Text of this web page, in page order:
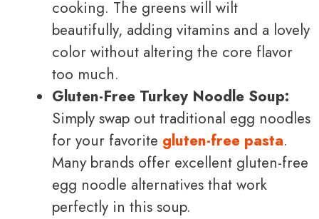
cooking. The greens will wilt
beautifully, adding vitamins and a lovely
color without altering the core flavor
too much.
Gluten-Free Turkey Noodle Soup:
Simply swap out traditional egg noodles
for your favorite gluten-free pasta.
Many brands offer excellent gluten-free
egg noodle alternatives that work
perfectly in this soup.